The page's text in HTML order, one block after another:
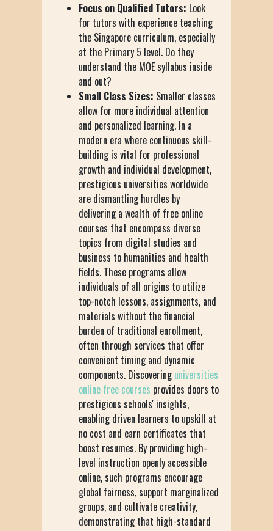
Focus on Qualified Tutors: Look
for tutors with experience teaching
the Singapore curriculum, especially
at the Primary 5 level. Do they
understand the MOE syllabus inside
and out?
Small Class Sizes: Smaller classes
allow for more individual attention
and personalized learning. In a
modern era where continuous skill-
building is vital for professional
growth and individual development,
prestigious universities worldwide
are dismantling hurdles by
delivering a wealth of free online
courses that encompass diverse
topics from digital studies and
business to humanities and health
fields. These programs allow
individuals of all origins to utilize
top-notch lessons, assignments, and
materials without the financial
burden of traditional enrollment,
often through services that offer
convenient timing and dynamic
components. Discoveringuniversities
online free courses provides doors to
prestigious schools' insights,
enabling driven learners to upskill at
no cost and earn certificates that
boost resumes. By providing high-
level instruction openly accessible
online, such programs encourage
global fairness, support marginalized
groups, and cultivate creativity,
demonstrating that high-standard